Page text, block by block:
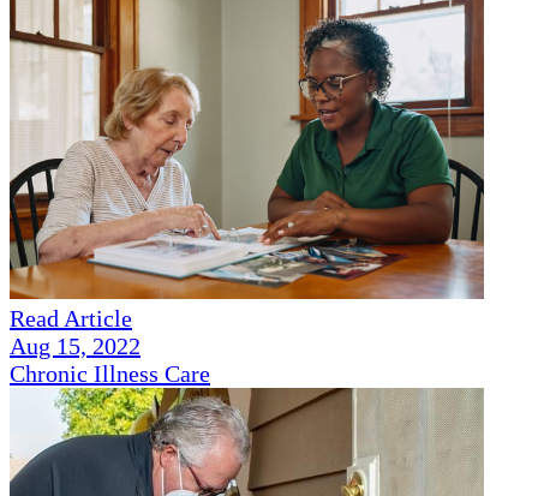
Read Article
Aug 15, 2022
Chronic Illness Care